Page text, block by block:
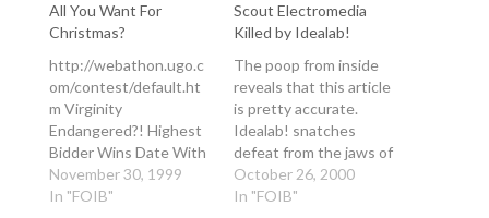
All You Want For
Christmas?
http://webathon.ugo.c
om/contest/default.ht
m Virginity
Endangered?! Highest
Bidder Wins Date With
Diff'rent Strokes Star
Gary Coleman On
November 30, 1999
In "FOIB"
Scout Electromedia
Killed by Idealab!
The poop from inside
reveals that this article
is pretty accurate.
Idealab! snatches
defeat from the jaws of
victory once again..
There is some
October 26, 2000
In "FOIB"